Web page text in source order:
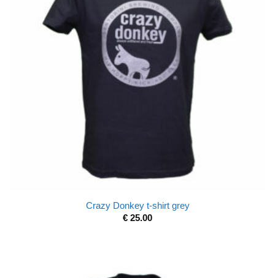
Crazy Donkey t-shirt grey
€ 25.00